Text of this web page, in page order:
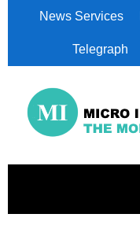
News Services
Telegraph